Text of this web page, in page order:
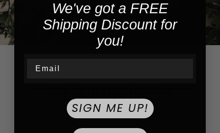
PLATINUM TIER HIGHLIGHTS
PREVIOUSLY SHIPPED
We've got a FREE
Shipping Discount for
you!
SIGN ME UP!